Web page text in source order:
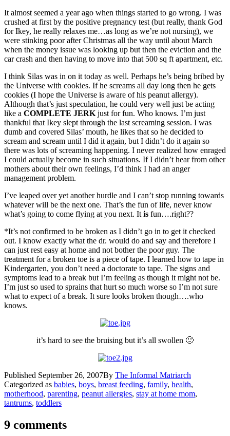
It almost seemed a year ago when things started to go wrong. I was
crushed at first by the positive pregnancy test (but really, thank God
for Ikey, he really relaxes me…as long as we’re not nursing), we
were stinking poor after Christmas all the way until about March
when the money issue was looking up but then the eviction and the
car crash and then having to move into that 500 sq ft apartment, etc.
I think Silas was in on it today as well. Perhaps he’s being bribed by
the Universe with cookies. If he screams all day long then he gets
cookies (I hope the Universe is aware of his peanut allergy).
Although that’s just speculation, he could very well just be acting
like a COMPLETE JERK just for fun. Who knows. I’m just
thankful that Ikey slept through the last screaming session. I was
dumb and covered Silas’ mouth, he likes that so he decided to
scream and scream until I did it again, but I didn’t do it again so
there was lots of screaming happening. I never realized how enraged
I could actually become in such situations. If I didn’t hear from other
mothers about their own feelings, I’d think I had an anger
management problem.
I’ve leaped over yet another hurdle and I can’t stop running towards
whatever will be the next one. That’s the fun of life, never know
what’s going to come flying at you next. It is fun….right??
*It’s not confirmed to be broken as I didn’t go in to get it checked
out. I know exactly what the dr. would do and say and therefore I
can just rest easy at home and not bother the poor guy. The
treatment for a broken toe is a piece of tape. I learned how to tape in
Kindergarten, you don’t need a doctorate to tape. The signs and
symptoms lead to a break but I’m feeling as though it might not be.
I’m just so used to sprains that hurt so much worse so I’m not sure
what to expect of a break. It sure looks broken though….who
knows.
it’s hard to see the bruising but it’s all swollen 🙁
Published September 26, 2007By The Informal Matriarch
Categorized as babies, boys, breast feeding, family, health,
motherhood, parenting, peanut allergies, stay at home mom,
tantrums, toddlers
9 comments